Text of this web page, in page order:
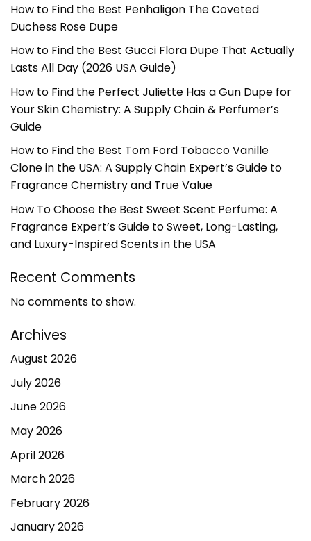
How to Find the Best Penhaligon The Coveted
Duchess Rose Dupe
How to Find the Best Gucci Flora Dupe That Actually
Lasts All Day (2026 USA Guide)
How to Find the Perfect Juliette Has a Gun Dupe for
Your Skin Chemistry: A Supply Chain & Perfumer’s
Guide
How to Find the Best Tom Ford Tobacco Vanille
Clone in the USA: A Supply Chain Expert’s Guide to
Fragrance Chemistry and True Value
How To Choose the Best Sweet Scent Perfume: A
Fragrance Expert’s Guide to Sweet, Long-Lasting,
and Luxury-Inspired Scents in the USA
Recent Comments
No comments to show.
Archives
August 2026
July 2026
June 2026
May 2026
April 2026
March 2026
February 2026
January 2026